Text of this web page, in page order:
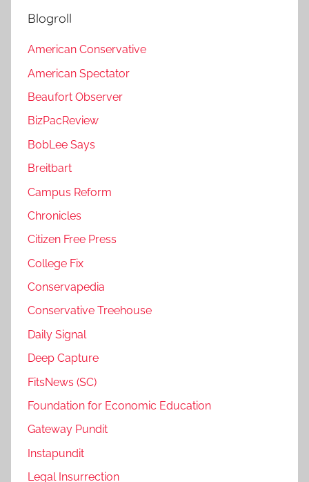
Blogroll
American Conservative
American Spectator
Beaufort Observer
BizPacReview
BobLee Says
Breitbart
Campus Reform
Chronicles
Citizen Free Press
College Fix
Conservapedia
Conservative Treehouse
Daily Signal
Deep Capture
FitsNews (SC)
Foundation for Economic Education
Gateway Pundit
Instapundit
Legal Insurrection